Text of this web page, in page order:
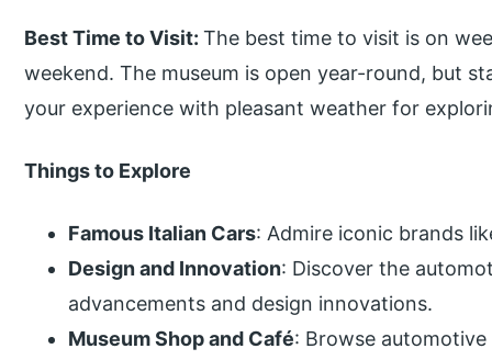
Best Time to Visit:The best time to visit is on
weekend. The museum is open year-round, but
your experience with pleasant weather for
Things to Explore
Famous Italian Cars: Admire iconic brands
Design and Innovation: Discover the
advancements and design innovations.
Museum Shop and Café: Browse